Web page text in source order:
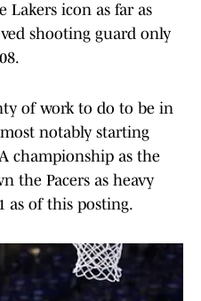
Lakers icon as far as
shooting guard only
of work to do to be in
notably starting
championship as the
the Pacers as heavy
as of this posting.